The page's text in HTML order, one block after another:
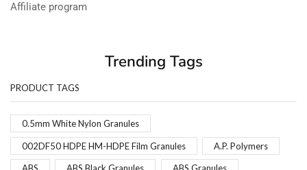
Affiliate program
Trending Tags
PRODUCT TAGS
0.5mm White Nylon Granules
002DF50 HDPE HM-HDPE Film Granules A.P. Polymers